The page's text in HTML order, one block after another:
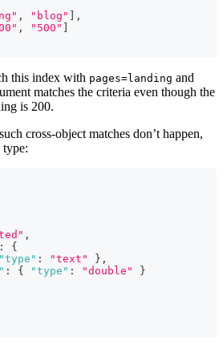
, "blog"
,
, "500"
this index with pages=landing and
matches the criteria even though the
is 200.
cross-object matches don’t happen,
type:
,
:
{
"type" : "text" } ,
: { "type" : "double"
}